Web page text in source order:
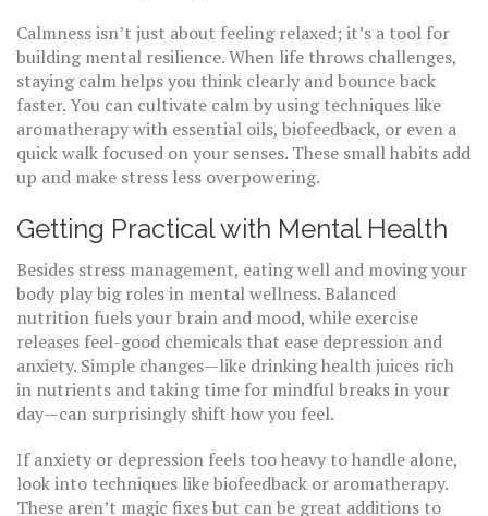
Calmness isn’t just about feeling relaxed; it’s a tool for
building mental resilience. When life throws challenges,
staying calm helps you think clearly and bounce back
faster. You can cultivate calm by using techniques like
aromatherapy with essential oils, biofeedback, or even a
quick walk focused on your senses. These small habits add
up and make stress less overpowering.
Getting Practical with Mental Health
Besides stress management, eating well and moving your
body play big roles in mental wellness. Balanced
nutrition fuels your brain and mood, while exercise
releases feel-good chemicals that ease depression and
anxiety. Simple changes—like drinking health juices rich
in nutrients and taking time for mindful breaks in your
day—can surprisingly shift how you feel.
If anxiety or depression feels too heavy to handle alone,
look into techniques like biofeedback or aromatherapy.
These aren’t magic fixes but can be great additions to